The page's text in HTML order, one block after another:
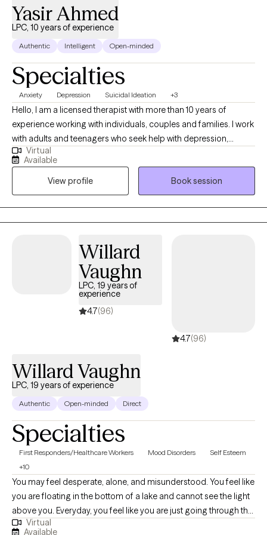
Yasir Ahmed
LPC, 10 years of experience
Authentic Intelligent Open-minded
Specialties
Anxiety Depression Suicidal Ideation +3
Hello, I am a licensed therapist with more than 10 years of
experience working with individuals, couples and families. I work
with adults and teenagers who seek help with depression,
anxiety, trauma and relationship concerns. I also have
experience working with those in crisis and those looking for
support in tough times. I also work with clients of diverse cultural
backgrounds. I am a male therapist of Asian Indian background
and work with clients from various backgrounds. My style of
therapy is centered around your preferences and can be
the agenda and goals and pace of therapy.
Virtual
Available
View profile
Book session
Willard
Vaughn
LPC, 19 years of
experience
4.7(96)
4.7(96)
Willard Vaughn
LPC, 19 years of experience
Authentic Open-minded Direct
Specialties
First Responders/Healthcare Workers Mood Disorders
Self Esteem
+10
You may feel desperate, alone, and misunderstood. You feel like
you are floating in the bottom of a lake and cannot see the light
above you. Everyday, you feel like you are just going through the
motions. If this describes you, then I may be the therapist for
Virtual
Available